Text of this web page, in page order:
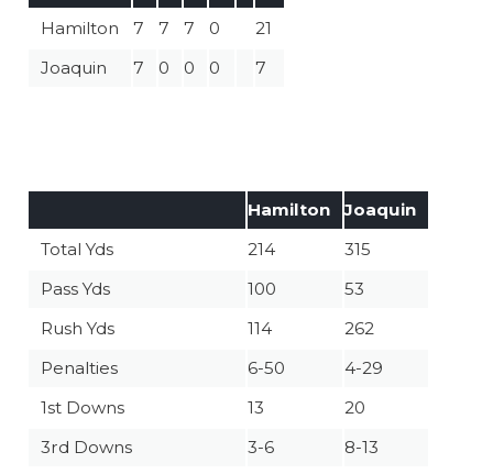
Hamilton
7 7 7 0
21
Joaquin
7 0 0 0 7
Hamilton
Joaquin
Total Yds
214
315
Pass Yds
100
53
Rush Yds
114
262
Penalties
6-50
4-29
1st Downs
13
20
3rd Downs
3-6
8-13